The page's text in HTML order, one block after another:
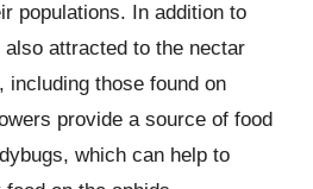
populations. In addition to
attracted to the nectar
including those found on
provide a source of food
which can help to